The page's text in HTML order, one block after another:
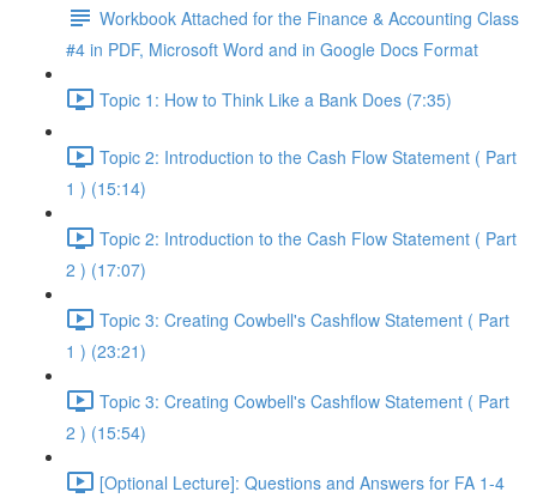
Workbook Attached for the Finance & Accounting Class
#4 in PDF, Microsoft Word and in Google Docs Format
Topic 1: How to Think Like a Bank Does (7:35)
Topic 2: Introduction to the Cash Flow Statement ( Part
1 ) (15:14)
Topic 2: Introduction to the Cash Flow Statement ( Part
2 ) (17:07)
Topic 3: Creating Cowbell's Cashflow Statement ( Part
1 ) (23:21)
Topic 3: Creating Cowbell's Cashflow Statement ( Part
2 ) (15:54)
[Optional Lecture]: Questions and Answers for FA 1-4